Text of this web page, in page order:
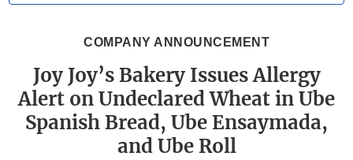
COMPANY ANNOUNCEMENT
Joy Joy’s Bakery Issues Allergy
Alert on Undeclared Wheat in Ube
Spanish Bread, Ube Ensaymada,
and Ube Roll